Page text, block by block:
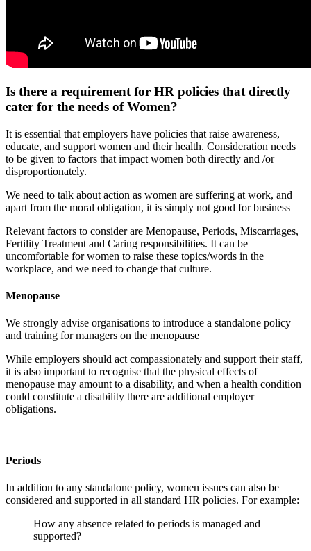
Is there a requirement for HR policies that directly
cater for the needs of Women?
It is essential that employers have policies that raise awareness,
educate, and support women and their health. Consideration needs
to be given to factors that impact women both directly and /or
disproportionately.
We need to talk about action as women are suffering at work, and
apart from the moral obligation, it is simply not good for business
Relevant factors to consider are Menopause, Periods, Miscarriages,
Fertility Treatment and Caring responsibilities. It can be
uncomfortable for women to raise these topics/words in the
workplace, and we need to change that culture.
Menopause
We strongly advise organisations to introduce a standalone policy
and training for managers on the menopause
While employers should act compassionately and support their staff,
it is also important to recognise that the physical effects of
menopause may amount to a disability, and when a health condition
could constitute a disability there are additional employer
obligations.
Periods
In addition to any standalone policy, women issues can also be
considered and supported in all standard HR policies. For example:
How any absence related to periods is managed and
supported?